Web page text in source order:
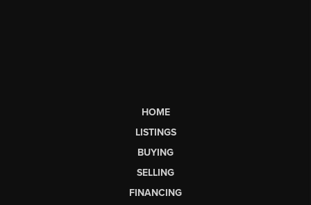
HOME
LISTINGS
BUYING
SELLING
FINANCING